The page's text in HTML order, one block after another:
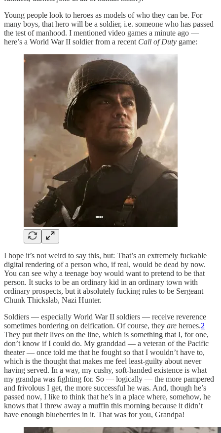
Young people look to heroes as models of who they can be. For
many boys, that hero will be a soldier, i.e. someone who has passed
the test of manhood. I mentioned video games a minute ago —
here’s a World War II soldier from a recent Call of Duty game:
I hope it’s not weird to say this, but: That’s an extremely fuckable
digital rendering of a person who, if real, would be dead by now.
You can see why a teenage boy would want to pretend to be that
person. It sucks to be an ordinary kid in an ordinary town with
ordinary prospects, but it absolutely fucking rules to be Sergeant
Chunk Thickslab, Nazi Hunter.
Soldiers — especially World War II soldiers — receive reverence
sometimes bordering on deification. Of course, they are heroes.2
They put their lives on the line, which is something that I, for one,
don’t know if I could do. My granddad — a veteran of the Pacific
theater — once told me that he fought so that I wouldn’t have to,
which is the thought that makes me feel least-guilty about never
having served. In a way, my cushy, soft-handed existence is what
my grandpa was fighting for. So — logically — the more pampered
and frivolous I get, the more successful he was. And, though he’s
passed now, I like to think that he’s in a place where, somehow, he
knows that I threw away a muffin this morning because it didn’t
have enough blueberries in it. That was for you, Grandpa!